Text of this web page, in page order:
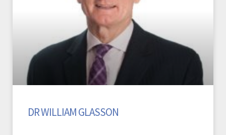
DR WILLIAM GLASSON